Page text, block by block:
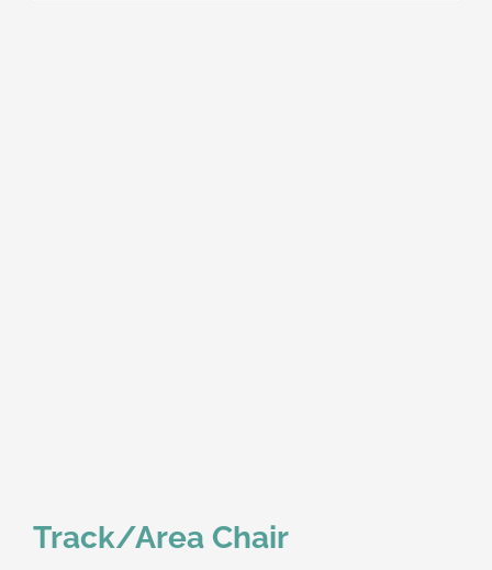
Track/Area Chair